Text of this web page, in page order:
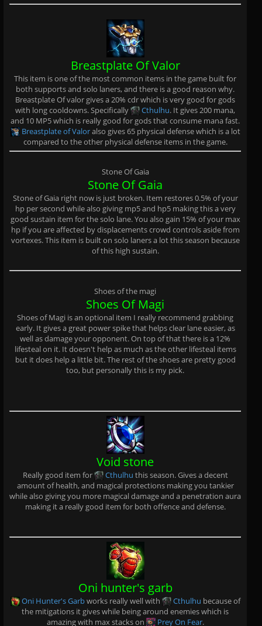
Breastplate Of Valor
This item is one of the most common items in the game built for
both supports and solo laners, and there is a good reason why.
Breastplate Of valor gives a 20% cdr which is very good for gods
with long cooldowns. Specifically
Cthulhu. It gives 200 mana,
and 10 MP5 which is really good for gods that consume mana fast.
Breastplate of Valoralso gives 65 physical defense which is a lot
compared to the other physical defense items in the game.
Stone Of Gaia
Stone Of Gaia
Stone of Gaia right now is just broken. Item restores 0.5% of your
hp per second while also giving mp5 and hp5 making this a very
good sustain item for the solo lane. You also gain 15% of your max
hp if you are affected by displacements crowd controls aside from
vortexes. This item is built on solo laners a lot this season because
of this high sustain.
Shoes of the magi
Shoes Of Magi
Shoes of Magi is an optional item I really recommend grabbing
early. It gives a great power spike that helps clear lane easier, as
well as damage your opponent. On top of that there is a 12%
lifesteal on it. It doesn't help as much as the other lifesteal items
but it does help a little bit. The rest of the shoes are pretty good
too, but personally this is my pick.
Void stone
Really good item for Cthulhu this season. Gives a decent
amount of health, and magical protections making you tankier
while also giving you more magical damage and a penetration aura
making it a really good item for both offence and defense.
Oni hunter's garb
Oni Hunter's Garbworks really well with Cthulhu because of
the mitigations it gives while being around enemies which is
amazing with max stacks on
Prey On Fear.